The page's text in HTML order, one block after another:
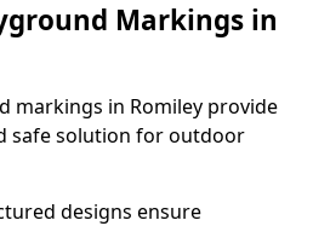
Markings in
markings in Romiley provide
safe solution for outdoor
designs ensure